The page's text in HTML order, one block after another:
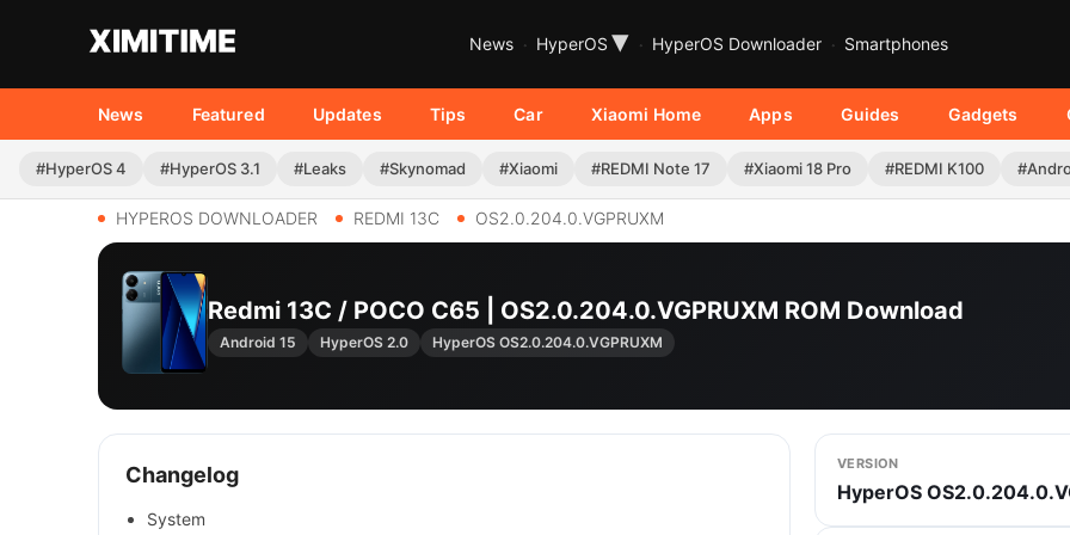
News HyperOS ▾ HyperOS Downloader Smartphones
News Featured Updates Tips Car Xiaomi Home Apps Guides Gadgets
#HyperOS 4 #HyperOS 3.1 #Leaks #Skynomad #Xiaomi #REDMI Note 17 #Xiaomi 18 Pro #REDMI K100
HYPEROS DOWNLOADER REDMI 13C OS2.0.204.0.VGPRUXM
Redmi 13C / POCO C65 | OS2.0.204.0.VGPRUXM ROM Download
Android 15 HyperOS 2.0 HyperOS OS2.0.204.0.VGPRUXM
Changelog
System
VERSION
HyperOS